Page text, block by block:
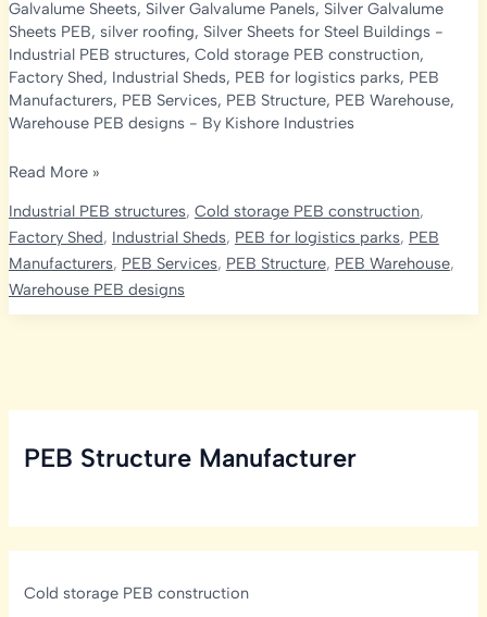
Galvalume Sheets, Silver Galvalume Panels, Silver Galvalume
Sheets PEB, silver roofing, Silver Sheets for Steel Buildings-
Industrial PEB structures, Cold storage PEB construction,
Factory Shed, Industrial Sheds, PEB for logistics parks, PEB
Manufacturers, PEB Services, PEB Structure, PEB Warehouse,
Warehouse PEB designs- By Kishore Industries
Why
and
Bare
Galvalume
(BGL)
for
PEB
Read More »
Industrial PEB structures, Cold storage PEB construction,
Factory Shed, Industrial Sheds, PEB for logistics parks, PEB
Manufacturers, PEB Services, PEB Structure, PEB Warehouse,
Warehouse PEB designs
PEB Structure Manufacturer
Cold storage PEB construction